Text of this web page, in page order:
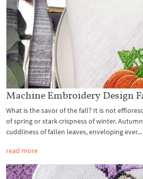
Machine Embroidery Design
What is the savor of the fall? It is not
of spring or stark crispness of winter.
cuddliness of fallen leaves, enveloping ever...
read more